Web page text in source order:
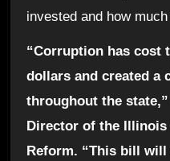
invested and how
“Corruption has cost
dollars and created a
throughout the
Director of the
Reform. “This bill